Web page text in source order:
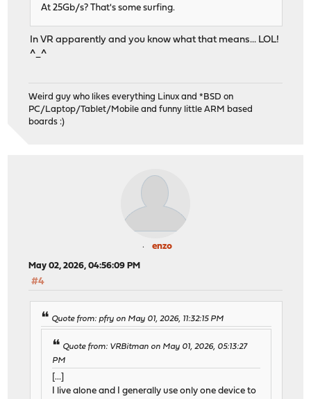
At 25Gb/s? That's some surfing.
In VR apparently and you know what that means... LOL!
^_^
Weird guy who likes everything Linux and *BSD on
PC/Laptop/Tablet/Mobile and funny little ARM based
boards :)
enzo
May 02, 2026, 04:56:09 PM
#4
Quote from: pfry on May 01, 2026, 11:32:15 PM
Quote from: VRBitman on May 01, 2026, 05:13:27
PM
[...]
I live alone and I generally use only one device to